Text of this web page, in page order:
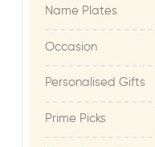
Name Plates
Occasion
Personalised Gifts
Prime Picks